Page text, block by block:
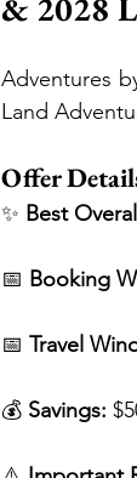
Adventures
Land
Offer
✨ Best
📅 Booking
📅 Travel
💰 Savings: